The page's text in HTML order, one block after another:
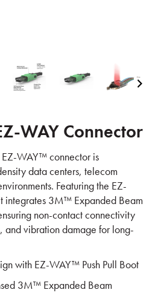
WAY Connector
WAY™ connectoris
data centers, telecom
. Featuring the EZ-
integrates 3M™ Expanded Beam
non-contact connectivity
and vibration damage forlong-
with EZ-WAY™ Push Pull Boot
3M™ Expanded Beam